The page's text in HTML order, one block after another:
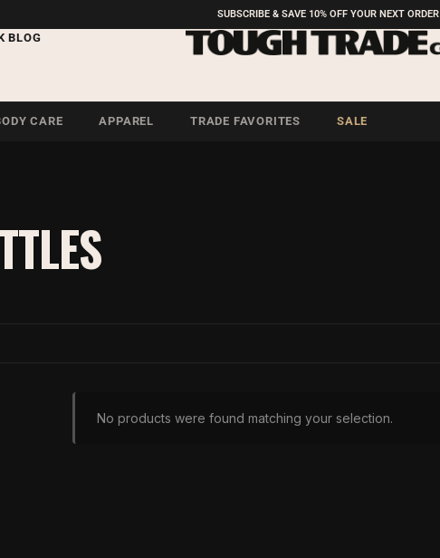
SUBSCRIBE & SAVE 10% OFF YOUR NEXT ORDER
BLOG
CARE APPAREL TRADE FAVORITES SALE
No products were found matching your selection.